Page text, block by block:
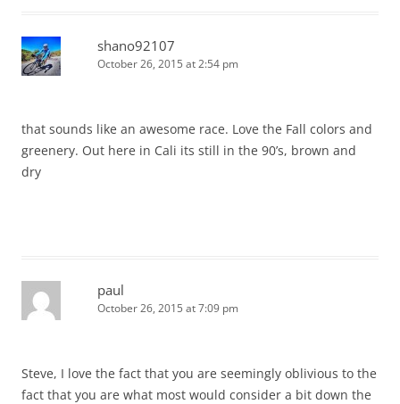
shano92107
October 26, 2015 at 2:54 pm
that sounds like an awesome race. Love the Fall colors and
greenery. Out here in Cali its still in the 90’s, brown and
dry
paul
October 26, 2015 at 7:09 pm
Steve, I love the fact that you are seemingly oblivious to the
fact that you are what most would consider a bit down the